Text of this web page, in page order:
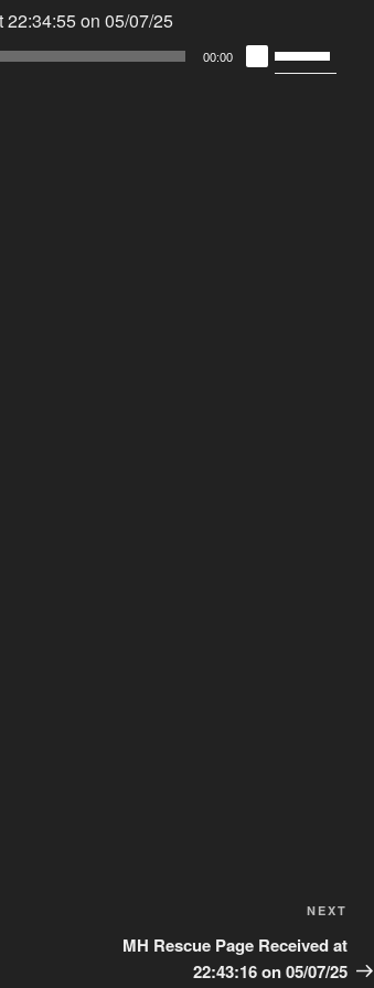
on 05/07/25
00:00
Up/Down
Post
NEXT
MH Rescue Page Received at
22:43:16 on 05/07/25